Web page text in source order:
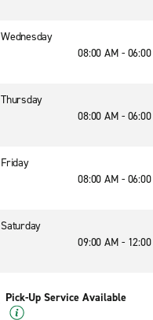
Wednesday
08:00 AM -
Thursday
08:00 AM -
Friday
08:00 AM -
Saturday
09:00 AM -
Pick-Up Service Available